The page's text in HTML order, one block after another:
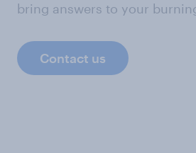
bring answers to your
Contact us